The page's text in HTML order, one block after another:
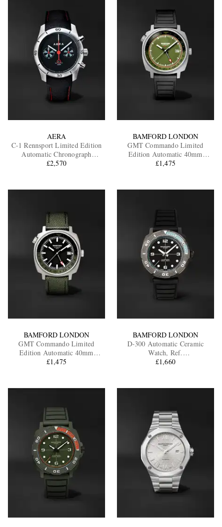
AERA
C-1 Rennsport Limited Edition
Automatic Chronograph
Stainless Steel Watch
£2,570
BAMFORD LONDON
GMT Commando Limited
Edition Automatic 40mm
Titanium and Rubber Watch,
£1,475
BAMFORD LONDON
GMT Commando Limited
Edition Automatic 40mm
Titanium and CORDURA®
£1,475
BAMFORD LONDON
D-300 Automatic Ceramic
Watch, Ref.
D3CEBLAAQ.D2RUBL
£1,660